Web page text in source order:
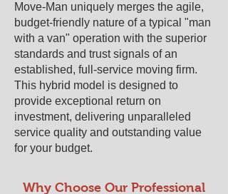
Move-Man uniquely merges the agile,
budget-friendly nature of a typical "man
with a van" operation with the superior
standards and trust signals of an
established, full-service moving firm.
This hybrid model is designed to
provide exceptional return on
investment, delivering unparalleled
service quality and outstanding value
for your budget.
​​Why Choose Our Professional